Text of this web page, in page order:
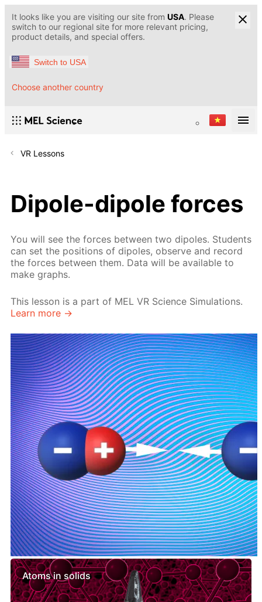
It looks like you are visiting our site from USA. Please
switch to our regional site for more relevant pricing,
product details, and special offers.
Switch to USA
Choose another country
VR Lessons
Dipole-dipole forces
You will see the forces between two dipoles. Students
can set the positions of dipoles, observe and record
the forces between them. Data will be available to
make graphs.
This lesson is a part of MEL VR Science Simulations.
Learn more →
Similar lessons
Atoms in solids